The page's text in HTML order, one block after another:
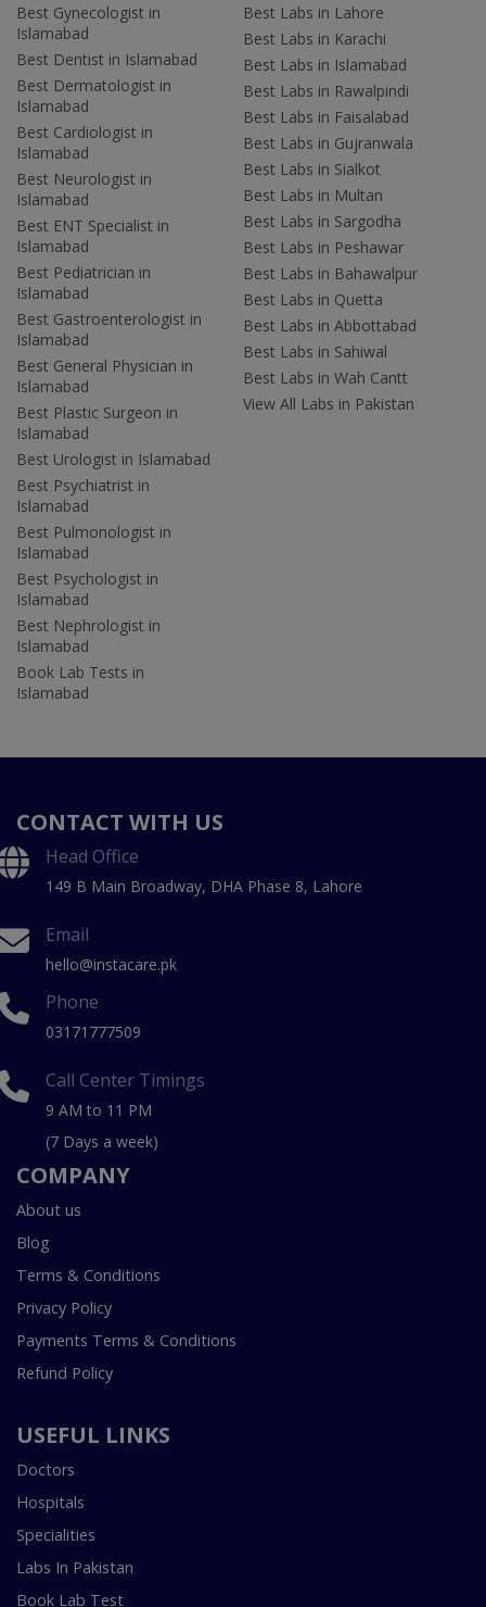
Best Gynecologist in
Islamabad
Best Dentist in Islamabad
Best Dermatologist in
Islamabad
Best Cardiologist in
Islamabad
Best Neurologist in
Islamabad
Best ENT Specialist in
Islamabad
Best Pediatrician in
Islamabad
Best Gastroenterologist in
Islamabad
Best General Physician in
Islamabad
Best Plastic Surgeon in
Islamabad
Best Urologist in Islamabad
Best Psychiatrist in
Islamabad
Best Pulmonologist in
Islamabad
Best Psychologist in
Islamabad
Best Nephrologist in
Islamabad
Book Lab Tests in
Islamabad
Best Labs in Lahore
Best Labs in Karachi
Best Labs in Islamabad
Best Labs in Rawalpindi
Best Labs in Faisalabad
Best Labs in Gujranwala
Best Labs in Sialkot
Best Labs in Multan
Best Labs in Sargodha
Best Labs in Peshawar
Best Labs in Bahawalpur
Best Labs in Quetta
Best Labs in Abbottabad
Best Labs in Sahiwal
Best Labs in Wah Cantt
View All Labs in Pakistan
CONTACT WITH US
Head Office
149 B Main Broadway, DHA Phase 8, Lahore
Email
hello@instacare.pk
Phone
03171777509
Call Center Timings
9 AM to 11 PM
(7 Days a week)
COMPANY
About us
Blog
Terms & Conditions
Privacy Policy
Payments Terms & Conditions
Refund Policy
USEFUL LINKS
Doctors
Hospitals
Specialities
Labs In Pakistan
Book Lab Test